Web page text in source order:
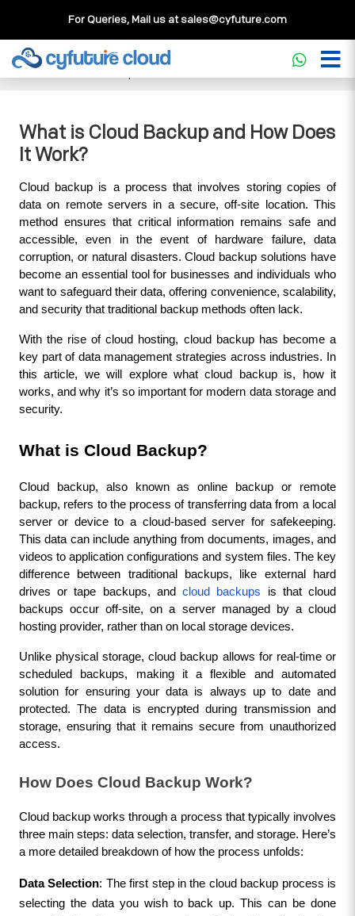
For Queries, Mail us atsales@cyfuture.com
Cloud Service>>Knowledgebase
>>
What is Cloud Backup and How Does It Work?
What is Cloud Backup and How Does
It Work?
Cloud backup is a process that involves storing copies of
data on remote servers in a secure, off-site location. This
method ensures that critical information remains safe and
accessible, even in the event of hardware failure, data
corruption, or natural disasters. Cloud backup solutions have
become an essential tool for businesses and individuals who
want to safeguard their data, offering convenience, scalability,
and security that traditional backup methods often lack.
With the rise of cloud hosting, cloud backup has become a
key part of data management strategies across industries. In
this article, we will explore what cloud backup is, how it
works, and why it’s so important for modern data storage and
security.
What is Cloud Backup?
Cloud backup, also known as online backup or remote
backup, refers to the process of transferring data from a local
server or device to a cloud-based server for safekeeping.
This data can include anything from documents, images, and
videos to application configurations and system files. The key
difference between traditional backups, like external hard
drives or tape backups, and
cloud backups is that cloud
backups occur off-site, on a server managed by a cloud
hosting provider, rather than on local storage devices.
Unlike physical storage, cloud backup allows for real-time or
scheduled backups, making it a flexible and automated
solution for ensuring your data is always up to date and
protected. The data is encrypted during transmission and
storage, ensuring that it remains secure from unauthorized
access.
How Does Cloud Backup Work?
Cloud backup works through a process that typically involves
three main steps: data selection, transfer, and storage. Here’s
a more detailed breakdown of how the process unfolds:
Data Selection: The first step in the cloud backup process is
selecting the data you wish to back up. This can be done